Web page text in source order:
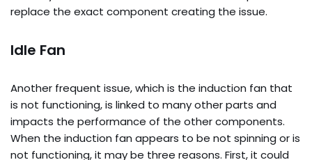
replace the exact component creating the issue.
Idle Fan
Another frequent issue, which is the induction fan that
is not functioning, is linked to many other parts and
impacts the performance of the other components.
When the induction fan appears to be not spinning or is
not functioning, it may be three reasons. First, it could